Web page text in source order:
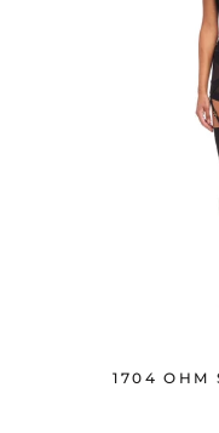
1704 OHM